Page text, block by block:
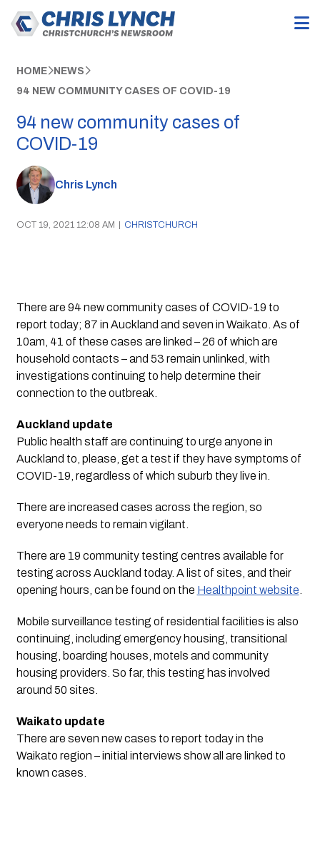
HOME NEWS
94 NEW COMMUNITY CASES OF COVID-19
94 new community cases of
COVID-19
Chris Lynch
OCT 19, 2021 12:08 AM | CHRISTCHURCH
There are 94 new community cases of COVID-19 to
report today; 87 in Auckland and seven in Waikato. As of
10am, 41 of these cases are linked – 26 of which are
household contacts – and 53 remain unlinked, with
investigations continuing to help determine their
connection to the outbreak.
Auckland update
Public health staff are continuing to urge anyone in
Auckland to, please, get a test if they have symptoms of
COVID-19, regardless of which suburb they live in.
There are increased cases across the region, so
everyone needs to remain vigilant.
There are 19 community testing centres available for
testing across Auckland today. A list of sites, and their
opening hours, can be found on the Healthpoint website
Mobile surveillance testing of residential facilities is also
continuing, including emergency housing, transitional
housing, boarding houses, motels and community
housing providers. So far, this testing has involved
around 50 sites.
Waikato update
There are seven new cases to report today in the
Waikato region – initial interviews show all are linked to
known cases.